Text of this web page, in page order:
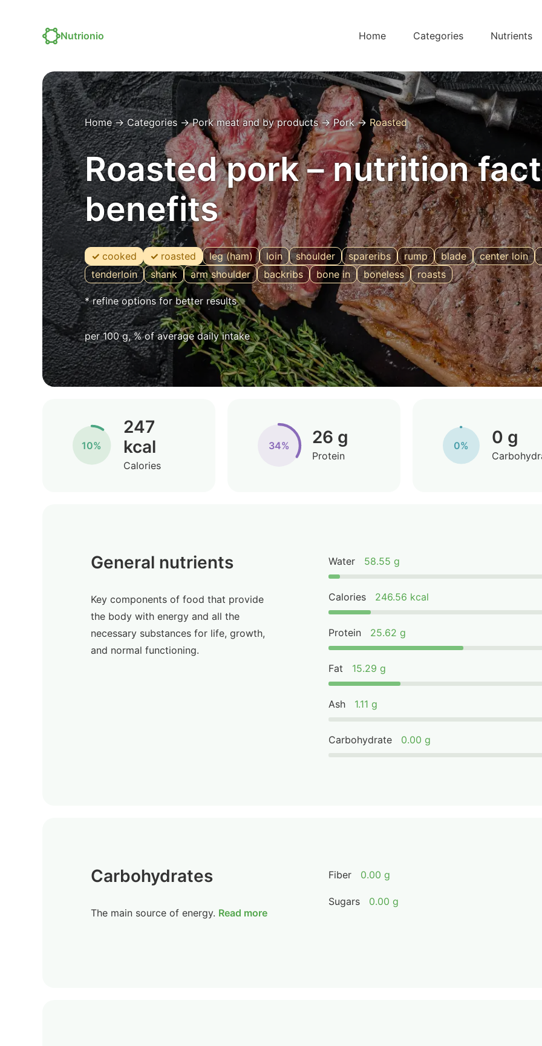
Nutrionio Home Categories Nutrients
Home→Categories →Pork meat and by products→Pork→ Roasted
Roasted pork – nutrition
benefits
cooked roasted leg (ham) loin shoulder spareribs rump blade center loin
tenderloin
shank arm shoulder backribs bone in boneless roasts
* refine options for better results
per 100 g, % of average daily intake
10%
247
kcal
Calories
34% 26 g
Protein
0% 0 g
General nutrients
Key components of food that provide
the body with energy and all the
necessary substances for life, growth,
and normal functioning.
Water 58.55 g
Calories 246.56 kcal
Protein 25.62 g
Fat 15.29 g
Ash 1.11 g
Carbohydrate 0.00 g
Carbohydrates
The main source of energy. Read more
Fiber 0.00 g
Sugars 0.00 g